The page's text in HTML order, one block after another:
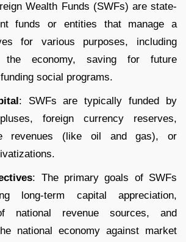
Wealth Funds (SWFs) are state-
funds or entities that manage a
for various purposes, including
the economy, saving for future
social programs.
: SWFs are typically funded by
foreign currency reserves,
revenues (like oil and gas), or
: The primary goals of SWFs
long-term capital appreciation,
national revenue sources, and
national economy against market